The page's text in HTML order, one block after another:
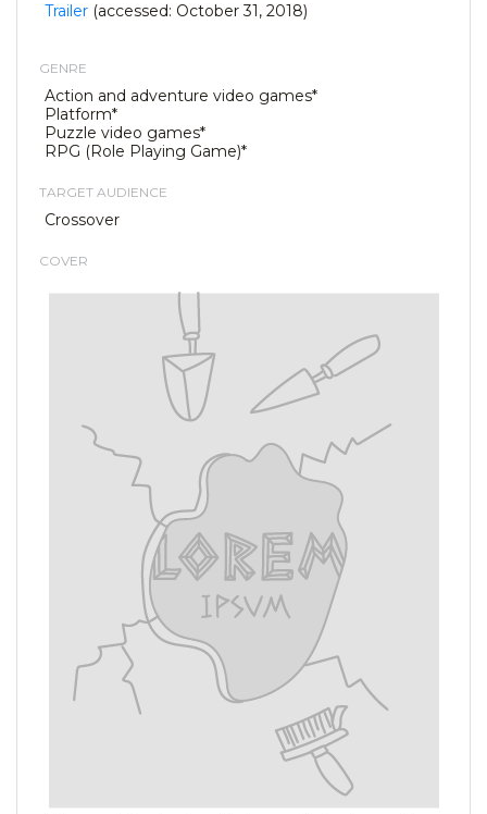
Trailer (accessed: October 31, 2018)
GENRE
Action and adventure video games*
Platform*
Puzzle video games*
RPG (Role Playing Game)*
TARGET AUDIENCE
Crossover
COVER